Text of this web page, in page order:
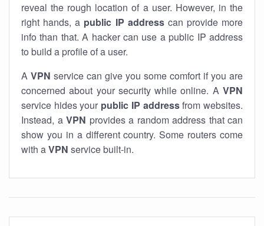
reveal the rough location of a user. However, in the
right hands, a public IP addresscan provide more
info than that. A hacker can use a public IP address
to build a profile of a user.
A VPN service can give you some comfort if you are
concerned about your security while online. A VPN
service hides your public IP addressfrom websites.
Instead, a VPN provides a random address that can
show you in a different country. Some routers come
with aVPN service built-in.